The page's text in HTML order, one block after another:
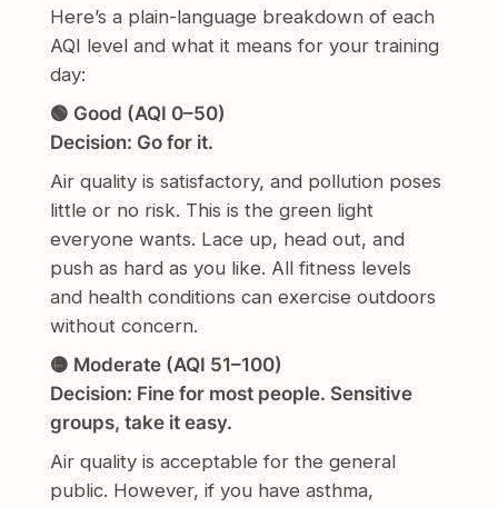
Here’s a plain-language breakdown of each
AQI level and what it means for your training
day:
🟢 Good (AQI 0–50)
Decision: Go for it.
Air quality is satisfactory, and pollution poses
little or no risk. This is the green light
everyone wants. Lace up, head out, and
push as hard as you like. All fitness levels
and health conditions can exercise outdoors
without concern.
🟡 Moderate (AQI 51–100)
Decision: Fine for most people. Sensitive
groups, take it easy.
Air quality is acceptable for the general
public. However, if you have asthma,